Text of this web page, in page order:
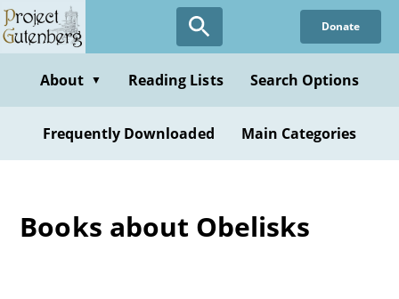
Skip
to
content
Donate
About ▼ Reading Lists Search Options
Frequently Downloaded Main Categories
Books about Obelisks